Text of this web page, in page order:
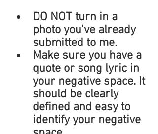
DO NOT turn in a
photo you've already
submitted to me.
Make sure you have a
quote or song lyric in
your negative space. It
should be clearly
defined and easy to
identify your negative